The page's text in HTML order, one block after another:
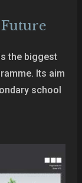
the biggest
Its aim
school